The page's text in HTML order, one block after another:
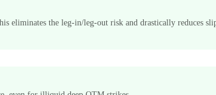
eliminates the leg-in/leg-out risk and drastically reduces